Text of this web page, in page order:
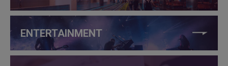
ENTERTAINMENT